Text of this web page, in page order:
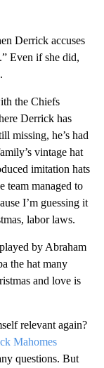
Derrick accuses
Even if she did,
the Chiefs
Derrick has
missing, he’s had
vintage hat
imitation hats
team managed to
I’m guessing it
labor laws.
by Abraham
the hat many
and love is
relevant again?
Mahomes
questions. But